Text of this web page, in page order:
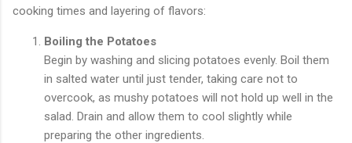
cooking times and layering of flavors:
Boiling the Potatoes
Begin by washing and slicing potatoes evenly. Boil them
in salted water until just tender, taking care not to
overcook, as mushy potatoes will not hold up well in the
salad. Drain and allow them to cool slightly while
preparing the other ingredients.